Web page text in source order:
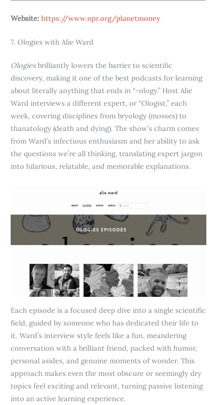
Website: https://www.npr.org/planetmoney
7. Ologies with Alie Ward
Ologiesbrilliantly lowers the barrier to scientific
discovery, making it one of the best podcasts for learning
about literally anything that ends in “-ology.” Host Alie
Ward interviews a different expert, or “Ologist,” each
week, covering disciplines from bryology (mosses) to
thanatology (death and dying). The show’s charm comes
from Ward’s infectious enthusiasm and her ability to ask
the questions we’re all thinking, translating expert jargon
into hilarious, relatable, and memorable explanations.
Each episode is a focused deep dive into a single scientific
field, guided by someone who has dedicated their life to
it. Ward’s interview style feels like a fun, meandering
conversation with a brilliant friend, packed with humor,
personal asides, and genuine moments of wonder. This
approach makes even the most obscure or seemingly dry
topics feel exciting and relevant, turning passive listening
into an active learning experience.